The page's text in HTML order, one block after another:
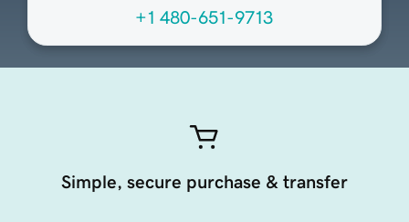
+1 480-651-9713
Simple, secure purchase & transfer